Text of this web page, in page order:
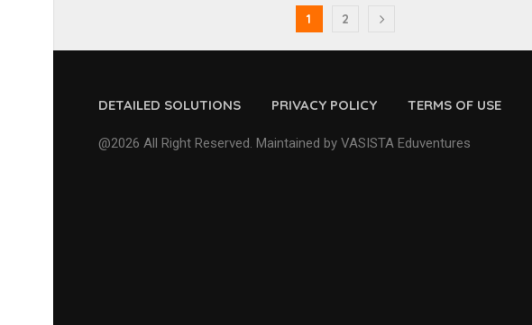
1 2
DETAILED SOLUTIONS PRIVACY POLICY TERMS OF USE
@2026 All Right Reserved. Maintained by VASISTA Eduventures